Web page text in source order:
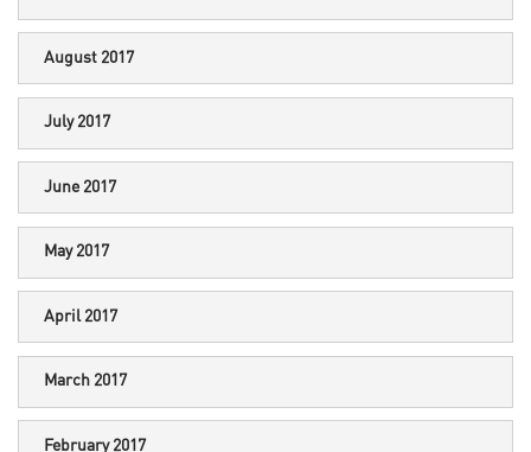
August 2017
July 2017
June 2017
May 2017
April 2017
March 2017
February 2017